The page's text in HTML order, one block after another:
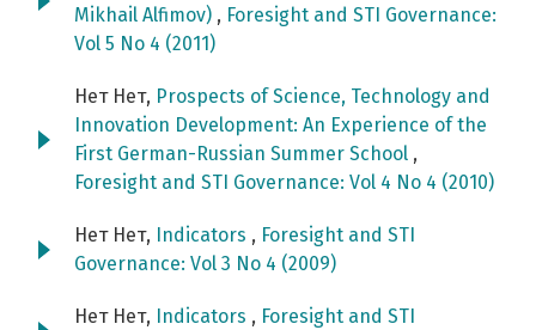
Mikhail Alfimov) , Foresight and STI Governance:
Vol 5 No 4 (2011)
Нет Нет, Prospects of Science, Technology and
Innovation Development: An Experience of the
First German-Russian Summer School ,
Foresight and STI Governance: Vol 4 No 4 (2010)
Нет Нет, Indicators , Foresight and STI
Governance: Vol 3 No 4 (2009)
Нет Нет, Indicators , Foresight and STI